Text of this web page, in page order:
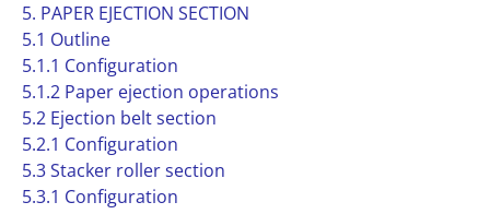
5. PAPER EJECTION SECTION
5.1 Outline
5.1.1 Configuration
5.1.2 Paper ejection operations
5.2 Ejection belt section
5.2.1 Configuration
5.3 Stacker roller section
5.3.1 Configuration